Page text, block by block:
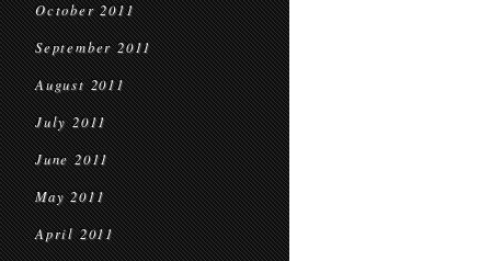
October 2011
September 2011
August 2011
July 2011
June 2011
May 2011
April 2011